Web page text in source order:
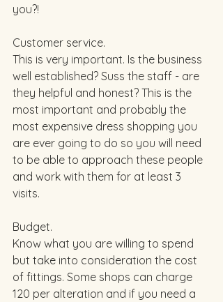
you?!
Customer service.
This is very important. Is the business
well established? Suss the staff - are
they helpful and honest? This is the
most important and probably the
most expensive dress shopping you
are ever going to do so you will need
to be able to approach these people
and work with them for at least 3
visits.
Budget.
Know what you are willing to spend
but take into consideration the cost
of fittings. Some shops can charge
120 per alteration and if you need a